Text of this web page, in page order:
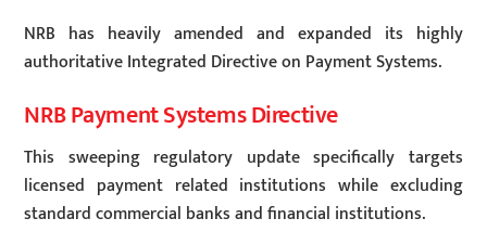
NRB has heavily amended and expanded its highly
authoritative Integrated Directive on Payment Systems.
NRB Payment Systems Directive
This sweeping regulatory update specifically targets
licensed payment related institutions while excluding
standard commercial banks and financial institutions.